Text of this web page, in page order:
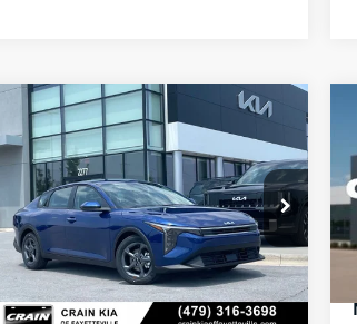
2026Kia K4LXS
VIN:3KPFT4DE0TE381262Stock:6KV6702
In Stock Ext.
Window Sticker
BUY FINANCE LEASE
MSRP:
$24,635
Compare Vehicle